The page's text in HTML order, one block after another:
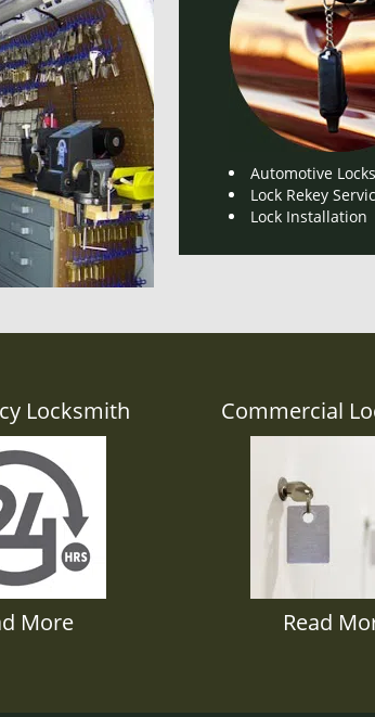
Automotive
Lock Rekey
Lock Installation
Locksmith
More
Commercial
Read